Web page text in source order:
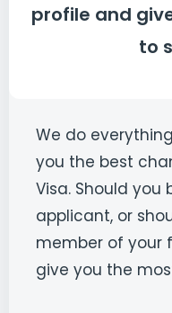
profile and
to
We do
you the best
Visa. Should you
applicant, or
member of your
give you the